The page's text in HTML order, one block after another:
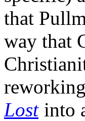
that
way that
Lost into